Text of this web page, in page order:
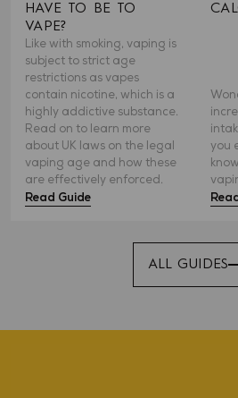
HAVE TO BE TO
VAPE?
Like with smoking, vaping is
subject to strict age
restrictions as vapes
contain nicotine, which is a
highly addictive substance.
Read on to learn more
about UK laws on the legal
vaping age and how these
are effectively enforced.
Read Guide
you
ALL GUIDES